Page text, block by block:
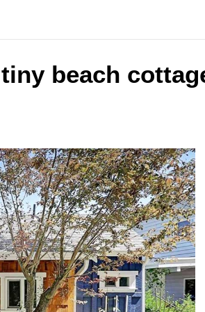
beach